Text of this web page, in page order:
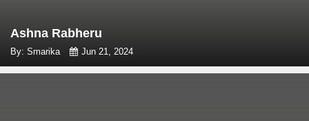
Ashna Rabheru
By: Smarika Jun 21, 2024